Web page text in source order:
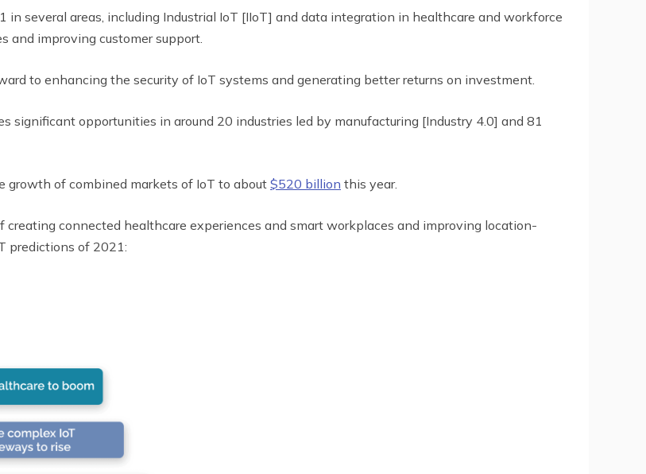
several areas, including Industrial IoT [IIoT] and data integration in healthcare and workforce
and improving customer support.
to enhancing the security of IoT systems and generating better returns on investment.
significant opportunities in around 20 industries led by manufacturing [Industry 4.0] and 81
growth of combined markets of IoT to about $520 billion this year.
connected healthcare experiences and smart workplaces and improving location-
predictions of 2021: